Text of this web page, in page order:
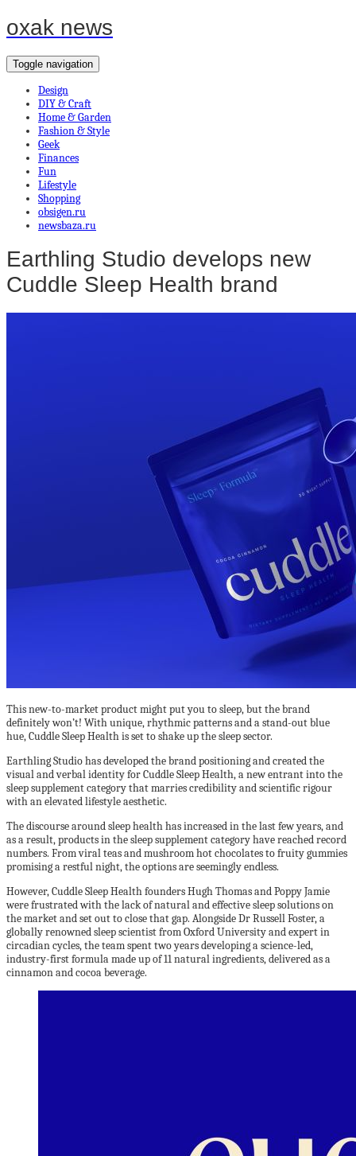
oxak news
Toggle navigation
Design
DIY & Craft
Home & Garden
Fashion & Style
Geek
Finances
Fun
Lifestyle
Shopping
obsigen.ru
newsbaza.ru
Earthling Studio develops new
Cuddle Sleep Health brand
This new-to-market product might put you to sleep, but the brand
definitely won’t! With unique, rhythmic patterns and a stand-out blue
hue, Cuddle Sleep Health is set to shake up the sleep sector.
Earthling Studio has developed the brand positioning and created the
visual and verbal identity for Cuddle Sleep Health, a new entrant into the
sleep supplement category that marries credibility and scientific rigour
with an elevated lifestyle aesthetic.
The discourse around sleep health has increased in the last few years, and
as a result, products in the sleep supplement category have reached record
numbers. From viral teas and mushroom hot chocolates to fruity gummies
promising a restful night, the options are seemingly endless.
However, Cuddle Sleep Health founders Hugh Thomas and Poppy Jamie
were frustrated with the lack of natural and effective sleep solutions on
the market and set out to close that gap. Alongside Dr Russell Foster, a
globally renowned sleep scientist from Oxford University and expert in
circadian cycles, the team spent two years developing a science-led,
industry-first formula made up of 11 natural ingredients, delivered as a
cinnamon and cocoa beverage.